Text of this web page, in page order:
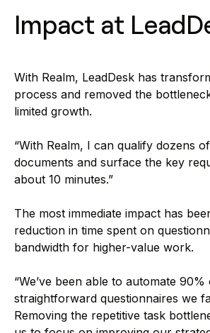
Impact at
With Realm, LeadDesk has
process and removed the
limited growth.
“With Realm, I can qualify dozens
documents and surface the key
about 10 minutes.”
The most immediate impact has
reduction in time spent on
bandwidth for higher-value work.
“We’ve been able to automate
straightforward questionnaires we
Removing the repetitive task